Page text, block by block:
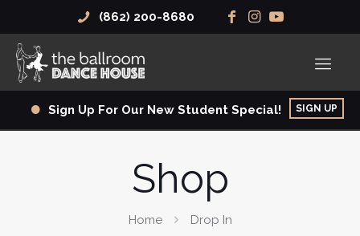
(862) 200-8680
Sign Up For Our New Student Special! SIGN UP
Shop
Home Drop In